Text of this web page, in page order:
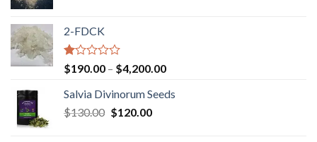
2-FDCK
Rated
1.00
out
of
5
$190.00 – $4,200.00Price
$190.00
Salvia Divinorum Seeds
$130.00 Original
$120.00Current